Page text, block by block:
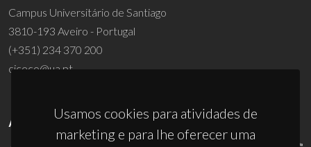
Usamos cookies para atividades de
marketing e para lhe oferecer uma
Campus Universitário de Santiago
3810-193 Aveiro - Portugal
(+351) 234 370 200
ciceco@ua.pt
APOIOS